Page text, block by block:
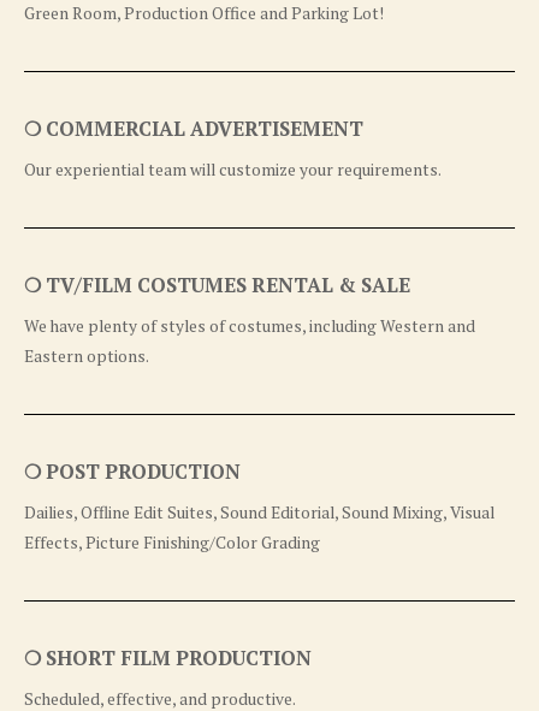
Green Room, Production Office and Parking Lot!
❍ COMMERCIAL ADVERTISEMENT
Our experiential team will customize your requirements.
❍ TV/FILM COSTUMES RENTAL & SALE
We have plenty of styles of costumes, including Western and
Eastern options.
❍ POST PRODUCTION
Dailies, Offline Edit Suites, Sound Editorial, Sound Mixing, Visual
Effects, Picture Finishing/Color Grading
❍ SHORT FILM PRODUCTION
Scheduled, effective, and productive.